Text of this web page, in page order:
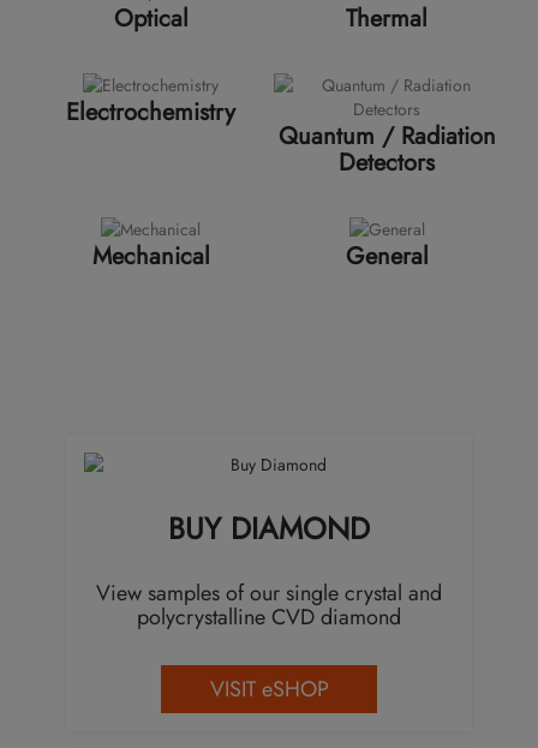
Optical Thermal
Electrochemistry
Quantum / Radiation
Detectors
Mechanical General
BUY DIAMOND
View samples of our single crystal and
polycrystalline CVD diamond
VISIT eSHOP